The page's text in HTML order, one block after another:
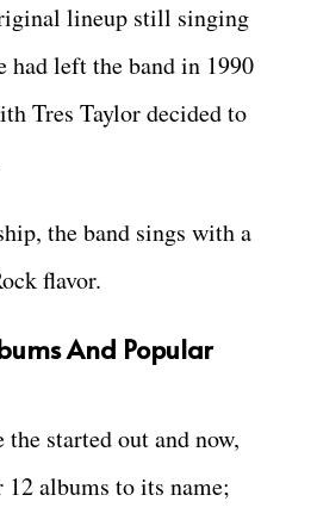
lineup still singing
had left the band in 1990
Tres Taylor decided to
the band sings with a
flavor.
And Popular
started out and now,
12 albums to its name;